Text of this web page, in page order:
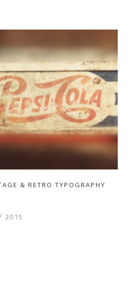
& RETRO TYPOGRAPHY
2015